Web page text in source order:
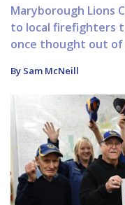
Maryborough Lions
to local firefighters
once thought out of
By Sam McNeill